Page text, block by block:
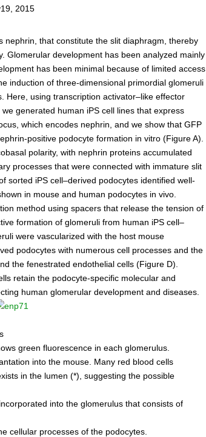
Brain Morphogenesis
Germline Development
Muscle Development and Regeneration
2015
that constitute the slit diaphragm, thereby
Glomerular development has been analyzed mainly
has been minimal because of limited access
induction of three-dimensional primordial glomeruli
Here, using transcription activator–like effector
generated human iPS cell lines that express
which encodes nephrin, and we show that GFP
positive podocyte formation in vitro (Figure A).
polarity, with nephrin proteins accumulated
processes that were connected with immature slit
sorted iPS cell–derived podocytes identified well-
in mouse and human podocytes in vivo.
method using spacers that release the tension of
formation of glomeruli from human iPS cell–
were vascularized with the host mouse
podocytes with numerous cell processes and the
the fenestrated endothelial cells (Figure D).
retain the podocyte-specific molecular and
human glomerular development and diseases.
green fluorescence in each glomerulus.
into the mouse. Many red blood cells
in the lumen (*), suggesting the possible
into the glomerulus that consists of
cellular processes of the podocytes.